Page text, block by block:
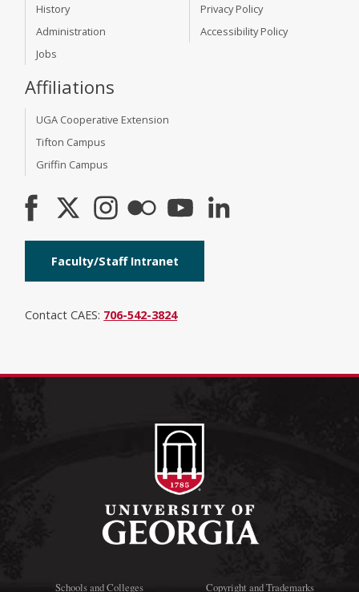
History
Administration
Jobs
Privacy Policy
Accessibility Policy
Affiliations
UGA Cooperative Extension
Tifton Campus
Griffin Campus
Faculty/Staff Intranet
Contact CAES: 706-542-3824
Schools and Colleges Copyright and Trademarks